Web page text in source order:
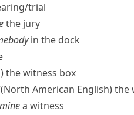
​trial
the jury
in the dock
the witness box
(North American English)the
a witness